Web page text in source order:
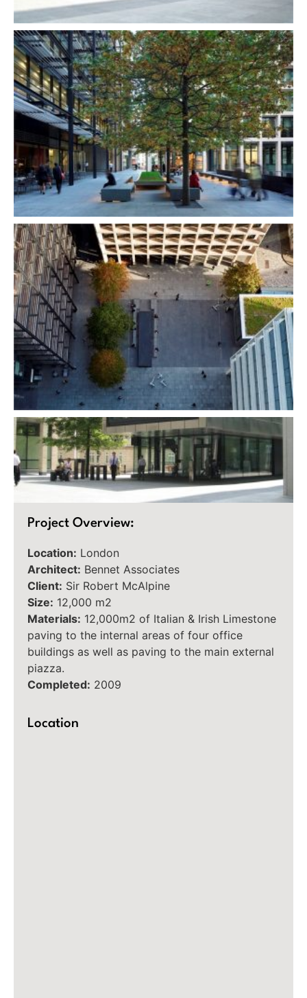
Project Overview:
Location: London
Architect: Bennet Associates
Client: Sir Robert McAlpine
Size: 12,000 m2
Materials: 12,000m2 of Italian & Irish Limestone
paving to the internal areas of four office
buildings as well as paving to the main external
piazza.
Completed: 2009
Location